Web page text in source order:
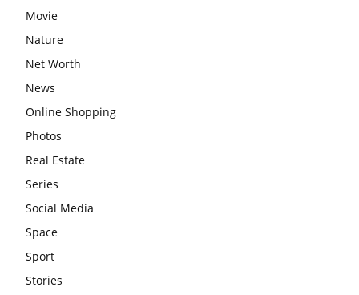
Movie
Nature
Net Worth
News
Online Shopping
Photos
Real Estate
Series
Social Media
Space
Sport
Stories